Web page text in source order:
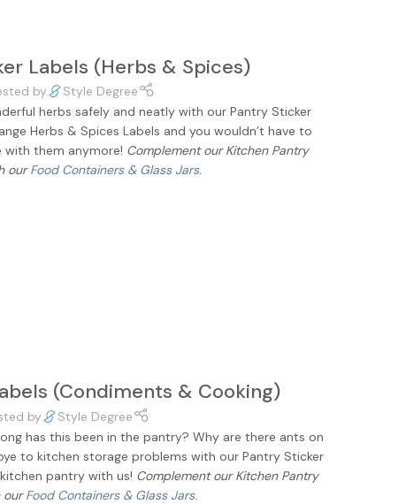
Labels (Herbs & Spices)
by
Style Degree
herbs safely and neatly with our Pantry Sticker
Herbs & Spices Labels and you wouldn’t have to
with them anymore! Complement our Kitchen Pantry
ourFood Containers & Glass Jars.
(Condiments & Cooking)
by
Style Degree
has this been in the pantry? Why are there ants on
to kitchen storage problems with our Pantry Sticker
pantry with us! Complement our Kitchen Pantry
ourFood Containers & Glass Jars.